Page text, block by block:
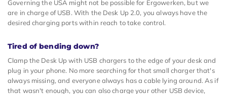
Governing the USA might not be possible for Ergowerken, but we
are in charge of USB. With the Desk Up 2.0, you always have the
desired charging ports within reach to take control.
Tired of bending down?
Clamp the Desk Up with USB chargers to the edge of your desk and
plug in your phone. No more searching for that small charger that's
always missing, and everyone always has a cable lying around. As if
that wasn't enough, you can also charge your other USB device,